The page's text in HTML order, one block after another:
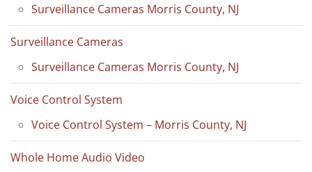
Surveillance Cameras Morris County, NJ
Surveillance Cameras
Surveillance Cameras Morris County, NJ
Voice Control System
Voice Control System – Morris County, NJ
Whole Home Audio Video